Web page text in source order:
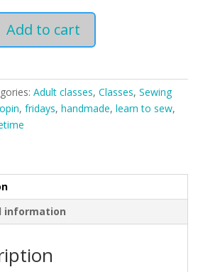
Add to cart
Adult classes, Classes, Sewing
, fridays, handmade, learn to sew,
information